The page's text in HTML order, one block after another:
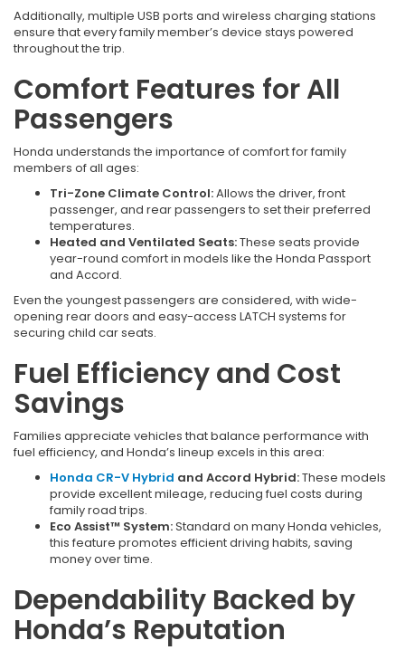
Additionally, multiple USB ports and wireless charging stations
ensure that every family member’s device stays powered
throughout the trip.
Comfort Features for All
Passengers
Honda understands the importance of comfort for family
members of all ages:
Tri-Zone Climate Control:Allows the driver, front
passenger, and rear passengers to set their preferred
temperatures.
Heated and Ventilated Seats:These seats provide
year-round comfort in models like the Honda Passport
and Accord.
Even the youngest passengers are considered, with wide-
opening rear doors and easy-access LATCH systems for
securing child car seats.
Fuel Efficiency and Cost
Savings
Families appreciate vehicles that balance performance with
fuel efficiency, and Honda’s lineup excels in this area:
Honda CR-V Hybrid and Accord Hybrid:These models
provide excellent mileage, reducing fuel costs during
family road trips.
Eco Assist™ System:Standard on many Honda vehicles,
this feature promotes efficient driving habits, saving
money over time.
Dependability Backed by
Honda’s Reputation